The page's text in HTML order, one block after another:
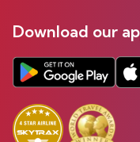
Download our